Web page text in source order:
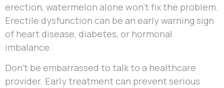
erection, watermelon alone won’t fix the problem.
Erectile dysfunction can be an early warning sign
of heart disease, diabetes, or hormonal
imbalance.
Don’t be embarrassed to talk to a healthcare
provider. Early treatment can prevent serious